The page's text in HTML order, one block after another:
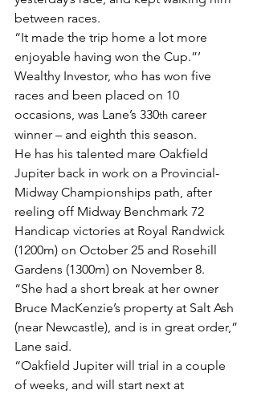
between races.
“It made the trip home a lot more
enjoyable having won the Cup.”’
Wealthy Investor, who has won five
races and been placed on 10
occasions, was Lane’s 330th career
winner – and eighth this season.
He has his talented mare Oakfield
Jupiter back in work on a Provincial-
Midway Championships path, after
reeling off Midway Benchmark 72
Handicap victories at Royal Randwick
(1200m) on October 25 and Rosehill
Gardens (1300m) on November 8.
“She had a short break at her owner
Bruce MacKenzie’s property at Salt Ash
(near Newcastle), and is in great order,”
Lane said.
“Oakfield Jupiter will trial in a couple
of weeks, and will start next at